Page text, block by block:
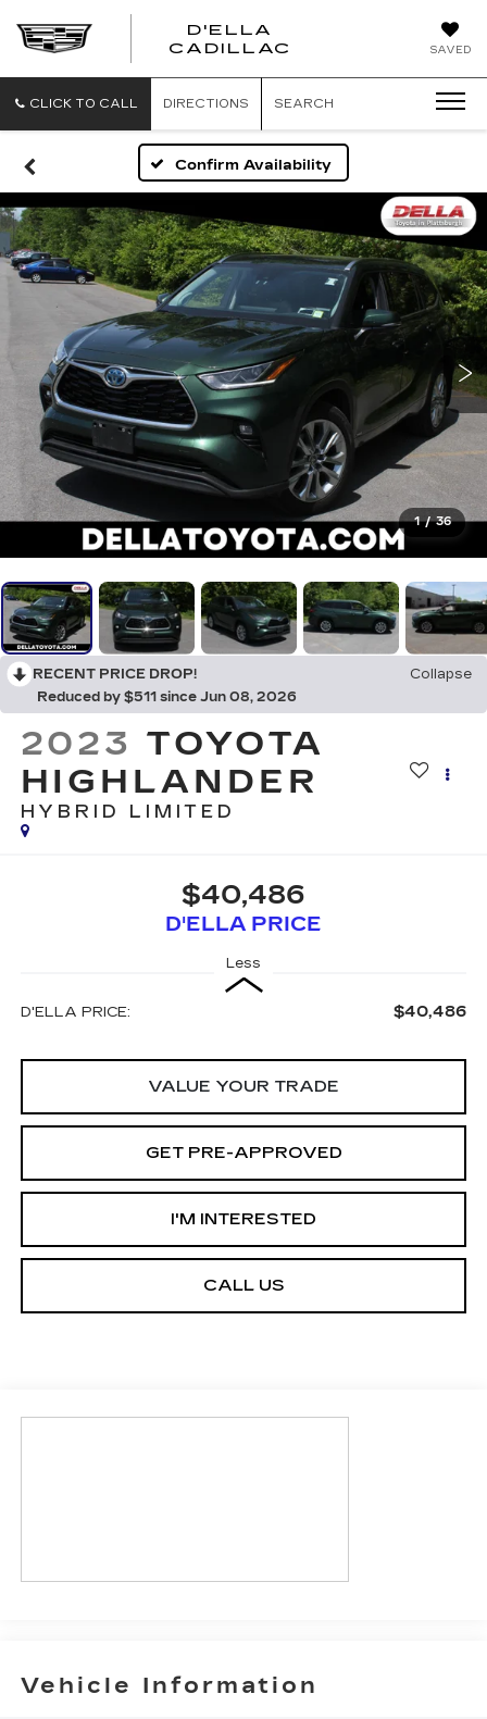
SAVED
D'ELLA
CADILLAC
CLICK TO CALL DIRECTIONS SEARCH
Confirm Availability
1 / 36
RECENT PRICE DROP!
Collapse
Reduced by $511 since Jun 08, 2026
2023 TOYOTA
HIGHLANDER
HYBRID LIMITED
$40,486
D'ELLA PRICE
Less
D'ELLA PRICE: $40,486
VALUE YOUR TRADE
GET PRE-APPROVED
I'M INTERESTED
CALL US
Vehicle Information